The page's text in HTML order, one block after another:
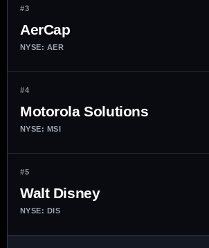
#3
AerCap
NYSE: AER
#4
Motorola Solutions
NYSE: MSI
#5
Walt Disney
NYSE: DIS